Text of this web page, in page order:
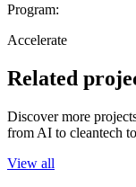
Program:
Accelerate
Related
Discover more
from AI to cleantech
View all